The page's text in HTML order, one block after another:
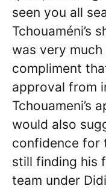
seen you all
Tchouaméni’s
was very
compliment
approval from
Tchouameni’s
would also
confidence for
still finding his
team under